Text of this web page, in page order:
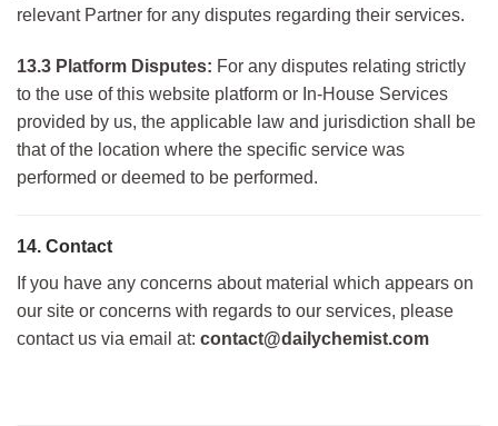
relevant Partner for any disputes regarding their services.
13.3 Platform Disputes: For any disputes relating strictly
to the use of this website platform or In-House Services
provided by us, the applicable law and jurisdiction shall be
that of the location where the specific service was
performed or deemed to be performed.
14. Contact
If you have any concerns about material which appears on
our site or concerns with regards to our services, please
contact us via email at: contact@dailychemist.com